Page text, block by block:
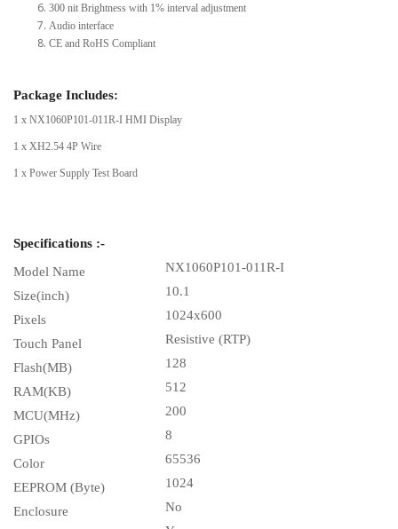
300 nit Brightness with 1% interval adjustment
Audio interface
CE and RoHS Compliant
Package Includes:
1 x NX1060P101-011R-I HMI Display
1 x XH2.54 4P Wire
1 x Power Supply Test Board
Specifications :-
Model Name
NX1060P101-011R-I
Size(inch)
10.1
Pixels
1024x600
Touch Panel
Resistive (RTP)
Flash(MB)
128
RAM(KB)
512
MCU(MHz)
200
GPIOs
8
Color
65536
EEPROM (Byte) 1024
Enclosure
No